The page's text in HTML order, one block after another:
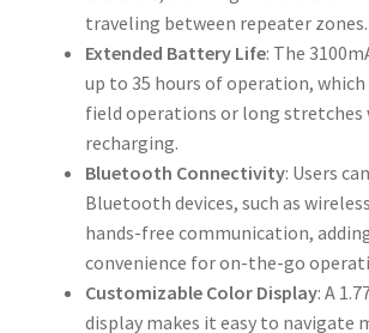
traveling between repeater zones.
Extended Battery Life: The
up to 35 hours of operation,
field operations or long
recharging.
Bluetooth Connectivity: Users
Bluetooth devices, such as
hands-free communication,
convenience for on-the-go
Customizable Color Display: A
display makes it easy to navigate